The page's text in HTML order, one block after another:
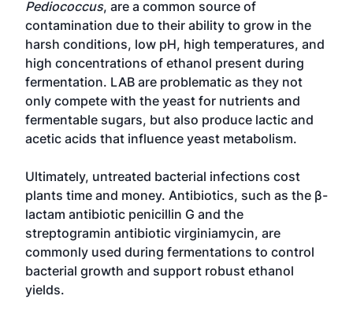
Pediococcus, are a common source of
contamination due to their ability to grow in the
harsh conditions, low pH, high temperatures, and
high concentrations of ethanol present during
fermentation. LAB are problematic as they not
only compete with the yeast for nutrients and
fermentable sugars, but also produce lactic and
acetic acids that influence yeast metabolism.
Ultimately, untreated bacterial infections cost
plants time and money. Antibiotics, such as the β-
lactam antibiotic penicillin G and the
streptogramin antibiotic virginiamycin, are
commonly used during fermentations to control
bacterial growth and support robust ethanol
yields.